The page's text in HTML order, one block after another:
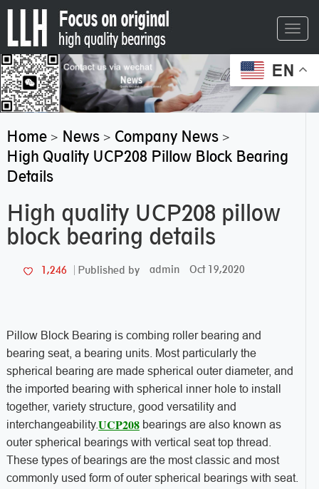
EN
Home> News> Company News>
High Quality UCP208 Pillow Block Bearing
Details
High quality UCP208 pillow
block bearing details
1,246 Published by admin Oct 19,2020
Pillow Block Bearing is combing roller bearing and
bearing seat, a bearing units. Most particularly the
spherical bearing are made spherical outer diameter, and
the imported bearing with spherical inner hole to install
together, variety structure, good versatility and
interchangeability.UCP208bearings are also known as
outer spherical bearings with vertical seat top thread.
These types of bearings are the most classic and most
commonly used form of outer spherical bearings with seat.